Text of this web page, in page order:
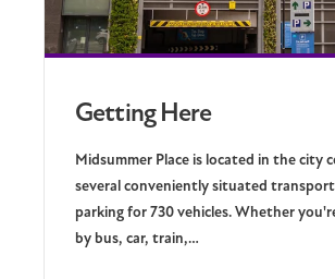
Getting Here
Midsummer Place is located in the city
several conveniently situated
parking for 730 vehicles. Whether
by bus, car, train,…